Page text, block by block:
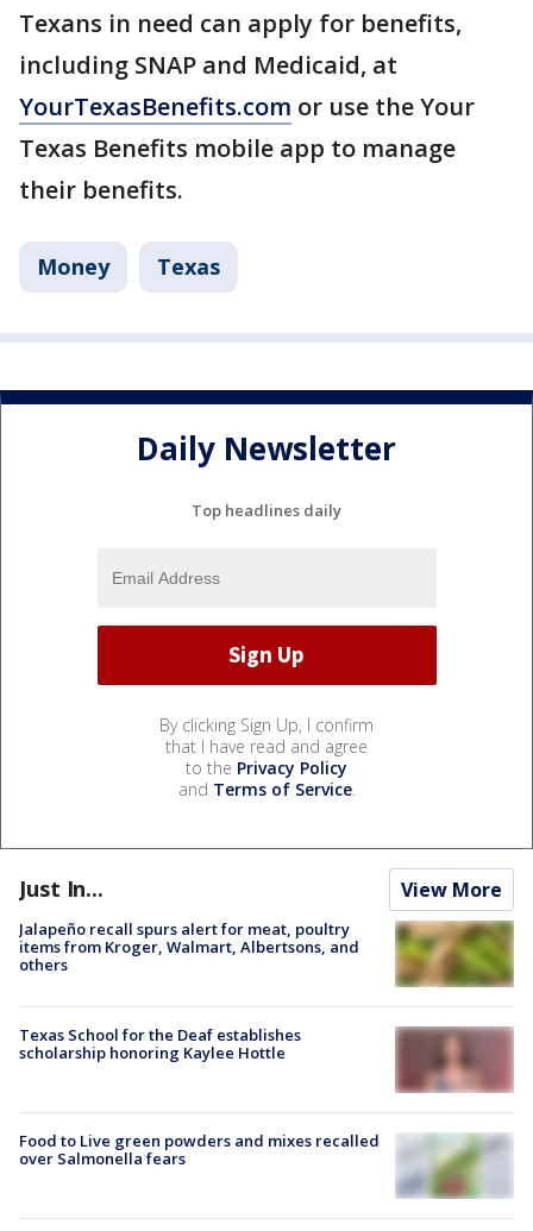
Texans in need can apply for benefits,
including SNAP and Medicaid, at
YourTexasBenefits.com or use the Your
Texas Benefits mobile app to manage
their benefits.
Money Texas
Daily Newsletter
Top headlines daily
By clicking Sign Up, I confirm
that I have read and agree
to the Privacy Policy
and Terms of Service.
Just In... View More
Jalapeño recall spurs alert for meat, poultry
items from Kroger, Walmart, Albertsons, and
others
Texas School for the Deaf establishes
scholarship honoring Kaylee Hottle
Food to Live green powders and mixes recalled
over Salmonella fears